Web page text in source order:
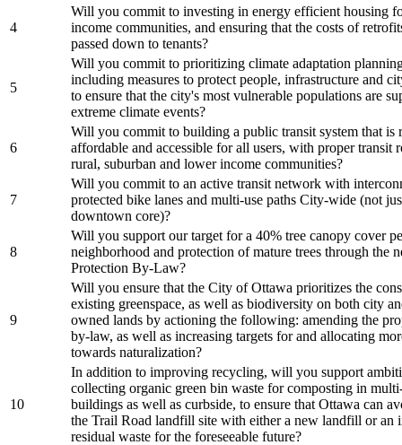
4
Will you commit to investing in energy efficient housing
income communities, and ensuring that the costs of
passed down to tenants?
5
Will you commit to prioritizing climate adaptation
including measures to protect people, infrastructure and
to ensure that the city's most vulnerable populations are
extreme climate events?
6
Will you commit to building a public transit system that is
affordable and accessible for all users, with proper transit
rural, suburban and lower income communities?
7
Will you commit to an active transit network with
protected bike lanes and multi-use paths City-wide (not
downtown core)?
8
Will you support our target for a 40% tree canopy cover
neighborhood and protection of mature trees through the
Protection By-Law?
9
Will you ensure that the City of Ottawa prioritizes the
existing greenspace, as well as biodiversity on both city
owned lands by actioning the following: amending the
by-law, as well as increasing targets for and allocating
towards naturalization?
10
In addition to improving recycling, will you support
collecting organic green bin waste for composting in
buildings as well as curbside, to ensure that Ottawa can
the Trail Road landfill site with either a new landfill or an
residual waste for the foreseeable future?